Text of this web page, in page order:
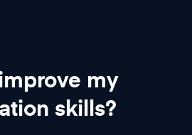
my
skills?